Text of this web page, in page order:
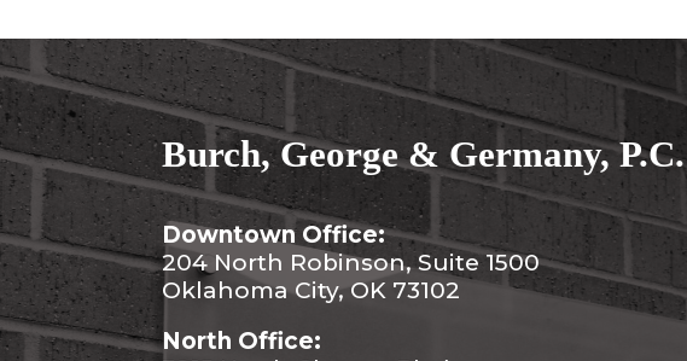
Burch, George & Germany, P.C.
Downtown Office:
204 North Robinson, Suite 1500
Oklahoma City, OK 73102
North Office: